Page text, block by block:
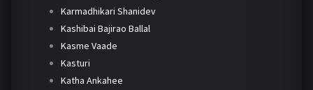
Karmadhikari Shanidev
Kashibai Bajirao Ballal
Kasme Vaade
Kasturi
Katha Ankahee